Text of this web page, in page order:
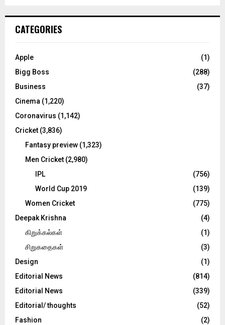
h
o
:
C
CATEGORIES
Apple
(1)
Bigg Boss
(288)
Business
(37)
Cinema (1,220)
Coronavirus (1,142)
Cricket (3,836)
Fantasy preview (1,323)
Men Cricket (2,980)
IPL
(756)
World Cup 2019
(139)
Women Cricket
(775)
Deepak Krishna
(4)
கிறுக்கல்கள்
(1)
சிறுகதைகள்
(3)
Design
(1)
Editorial News
(814)
Editorial News
(339)
Editorial/ thoughts
(52)
Fashion
(2)